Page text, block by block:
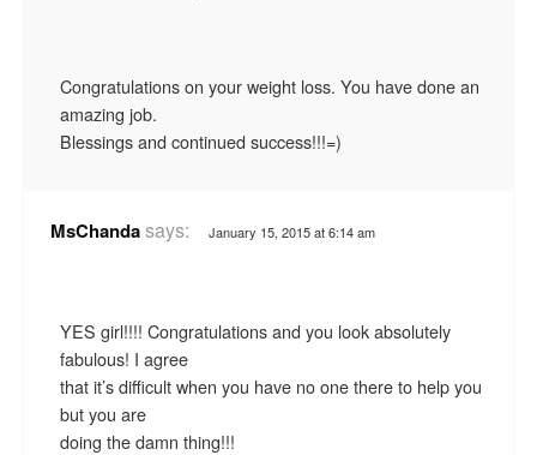
Congratulations on your weight loss. You have done an
amazing job.
Blessings and continued success!!!=)
MsChandasays: January 15, 2015 at 6:14 am
YES girl!!!! Congratulations and you look absolutely
fabulous! I agree
that it’s difficult when you have no one there to help you
but you are
doing the damn thing!!!